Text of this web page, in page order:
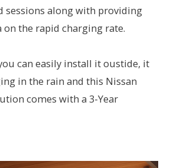
sessions along with providing
the rapid charging rate.
can easily install it oustide, it
in the rain and this Nissan
comes with a 3-Year